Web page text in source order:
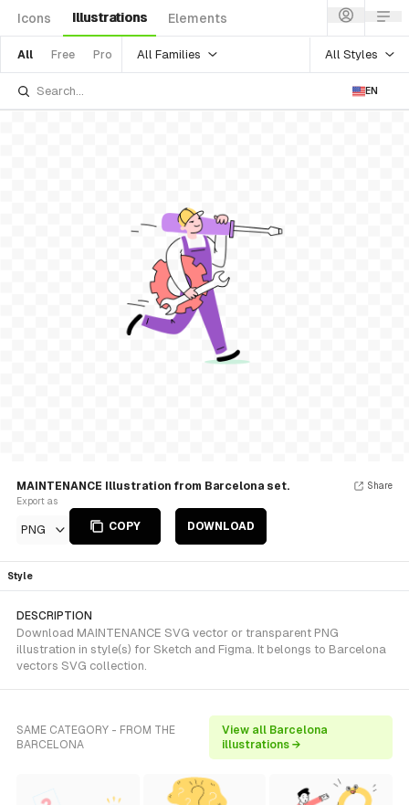
Icons Illustrations Elements
All Free Pro All Families All Styles
EN
MAINTENANCE Illustration from Barcelona set.
Export as
PNG COPY DOWNLOAD
Share
Style
DESCRIPTION
Download MAINTENANCE SVG vector or transparent PNG
illustration in style(s) for Sketch and Figma. It belongs to Barcelona
vectors SVG collection.
SAME CATEGORY - FROM THE
BARCELONA
View all Barcelona
illustrations →